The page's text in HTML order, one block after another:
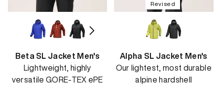
Beta SL Jacket Men's
Lightweight, highly
versatile GORE-TEX ePE
Revised
Alpha SL Jacket Men's
Our lightest, most durable
alpine hardshell